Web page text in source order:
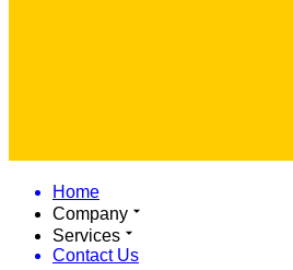
Home
Company
Services
Contact Us